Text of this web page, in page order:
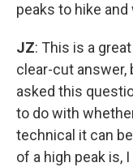
peaks to hike and
JZ: This is a
clear-cut answer,
asked this
to do with
technical it can
of a high peak is,